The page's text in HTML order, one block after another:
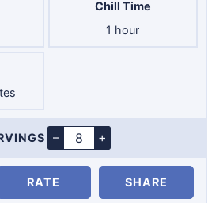
Chill Time
1 hour
hour
Servings
– +
RATE SHARE